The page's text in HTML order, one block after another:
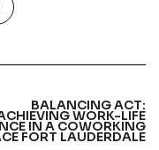
BALANCING ACT:
WORK-LIFE
IN A COWORKING
FORT LAUDERDALE